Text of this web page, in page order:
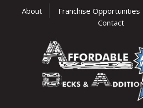
About Franchise Opportunities
Contact